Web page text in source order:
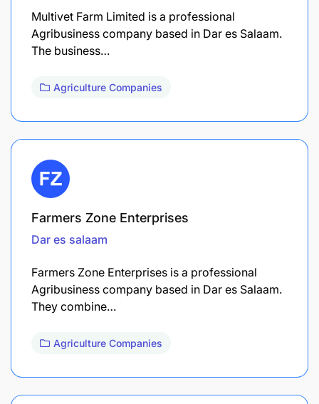
Multivet Farm Limited is a professional
Agribusiness company based in Dar es Salaam.
The business…
Agriculture Companies
Farmers Zone Enterprises
Dar es salaam
Farmers Zone Enterprises is a professional
Agribusiness company based in Dar es Salaam.
They combine…
Agriculture Companies